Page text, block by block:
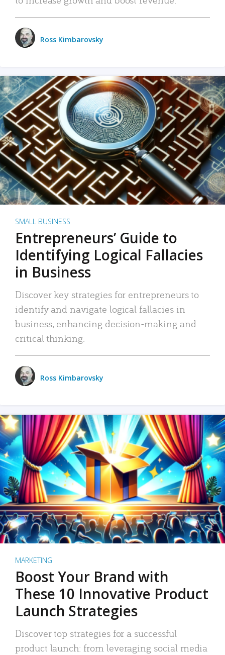
Ross Kimbarovsky
SMALL BUSINESS
Entrepreneurs’ Guide to
Identifying Logical Fallacies
in Business
Discover key strategies for entrepreneurs to
identify and navigate logical fallacies in
business, enhancing decision-making and
critical thinking.
Ross Kimbarovsky
MARKETING
Boost Your Brand with
These 10 Innovative Product
Launch Strategies
Discover top strategies for a successful
product launch: from leveraging social media